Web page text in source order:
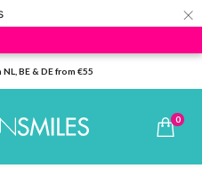
×
BE & DE from €55
0